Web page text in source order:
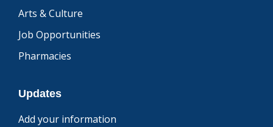
Arts & Culture
Job Opportunities
Pharmacies
Updates
Add your information